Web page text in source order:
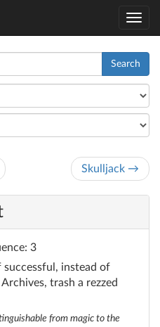
Search
Skulljack →
3
successful, instead of
trash a rezzed
from magic to the